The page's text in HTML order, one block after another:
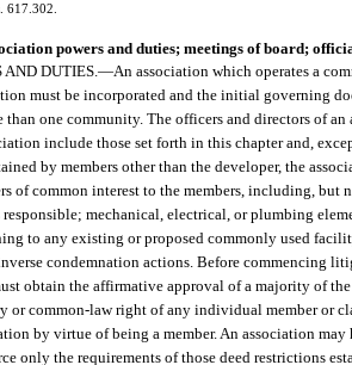
617.302.
powers and duties; meetings of board;
AND DUTIES.—An association which operates a
must be incorporated and the initial governing
than one community. The officers and directors of
include those set forth in this chapter and,
by members other than the developer, the
of common interest to the members, including,
responsible; mechanical, electrical, or plumbing
to any existing or proposed commonly used
condemnation actions. Before commencing
obtain the affirmative approval of a majority of
or common-law right of any individual member or
by virtue of being a member. An association
only the requirements of those deed restrictions